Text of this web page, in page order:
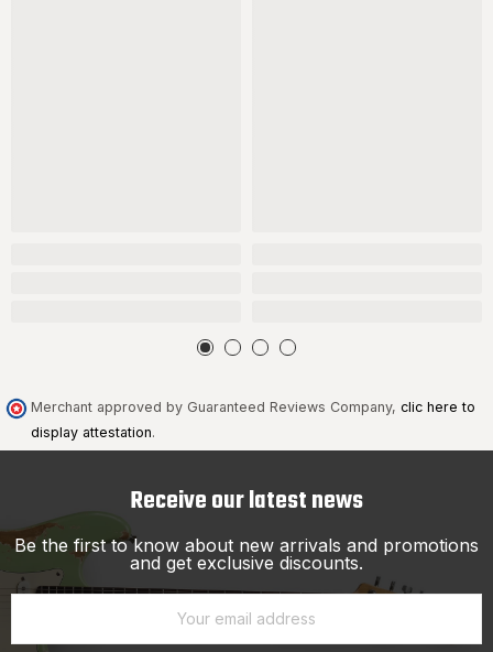
Merchant approved by Guaranteed Reviews Company, clic here to
display attestation.
Receive our latest news
Be the first to know about new arrivals and promotions
and get exclusive discounts.